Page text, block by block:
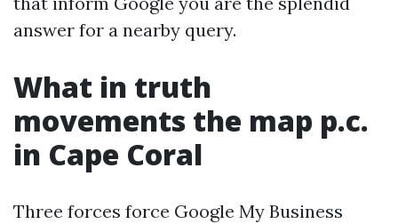
answer for a nearby query.
What in truth
movements the map p.c.
in Cape Coral
Three forces force Google My Business